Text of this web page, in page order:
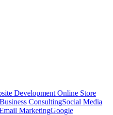
Development Online Store
Business ConsultingSocial Media
MarketingGoogle